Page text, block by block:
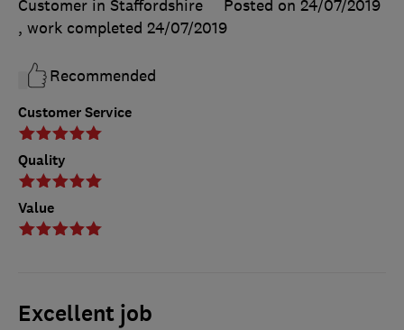
Customer Service
Quality
Value
Customer in Staffordshire
Posted on 24/07/2019
, work completed 24/07/2019
Recommended
Excellent job